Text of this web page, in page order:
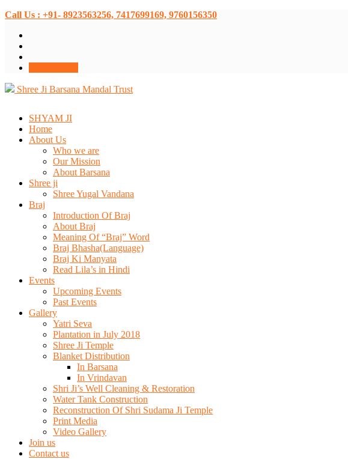
Call Us : +91- 8923563256, 7417699169, 9760156350
Shree Ji Barsana Mandal Trust
SHYAM JI
Home
About Us
Who we are
Our Mission
About Barsana
Shree ji
Shree Yugal Vandana
Braj
Introduction Of Braj
About Braj
Meaning Of “Braj” Word
Braj Bhasha(Language)
Braj Ki Manyata
Read Lila’s in Hindi
Events
Upcoming Events
Past Events
Gallery
Yatri Seva
Plantation in July 2018
Shree Ji Temple
Blanket Distribution
In Barsana
In Vrindavan
Shri Ji’s Well Cleaning & Restoration
Water Tank Construction
Reconstruction Of Shri Sudama Ji Temple
Print Media
Video Gallery
Join us
Contact us